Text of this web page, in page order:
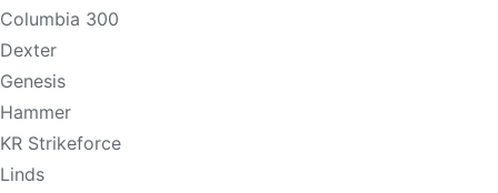
Columbia 300
Dexter
Genesis
Hammer
KR Strikeforce
Linds